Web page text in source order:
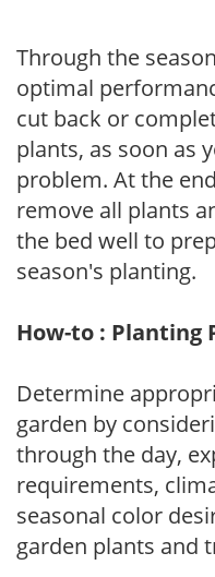
Through the
optimal
cut back or
plants, as soon as
problem. At the
remove all plants
the bed well to
season's planting.
How-to : Planting
Determine
garden by
through the day,
requirements,
seasonal color
garden plants and